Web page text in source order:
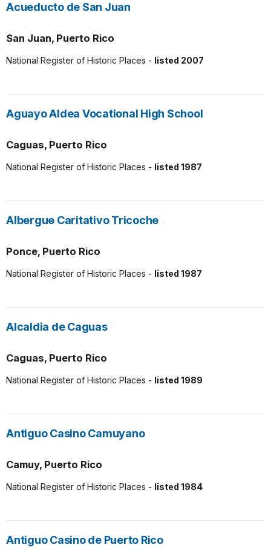
Acueducto de San Juan
San Juan, Puerto Rico
National Register of Historic Places - listed 2007
Aguayo Aldea Vocational High School
Caguas, Puerto Rico
National Register of Historic Places - listed 1987
Albergue Caritativo Tricoche
Ponce, Puerto Rico
National Register of Historic Places - listed 1987
Alcaldia de Caguas
Caguas, Puerto Rico
National Register of Historic Places - listed 1989
Antiguo Casino Camuyano
Camuy, Puerto Rico
National Register of Historic Places - listed 1984
Antiguo Casino de Puerto Rico